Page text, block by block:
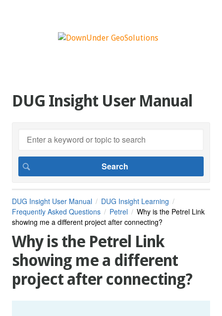
DUG Insight User Manual
DUG Insight User Manual
DUG Insight Learning
Frequently Asked Questions
Petrel
Why is the Petrel Link
showing me a different project after connecting?
Why is the Petrel Link
showing me a different
project after connecting?